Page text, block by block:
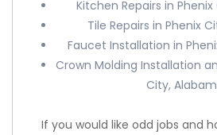
Kitchen Repairs in
Tile Repairs in Phenix
Faucet Installation in
Crown Molding Installation
City,
If you would like odd jobs and